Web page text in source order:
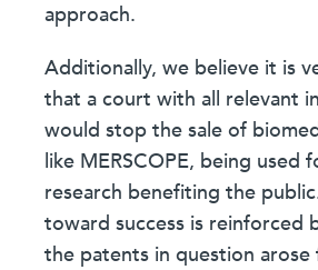
approach.
Additionally, we believe it is
that a court with all relevant
would stop the sale of
like MERSCOPE, being used
research benefiting the
toward success is reinforced
the patents in question